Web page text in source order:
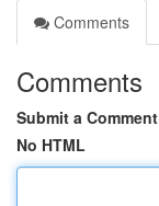
Comments
Comments
Submit a Comment
No HTML